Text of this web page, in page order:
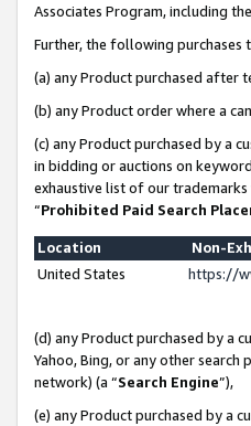
Associates Program, including
Further, the following purchases
(a) any Product purchased after
(b) any Product order where a
(c) any Product purchased by a
in bidding or auctions on
exhaustive list of our trademarks
“Prohibited Paid Search
Location
Non-
United States
https://
(d) any Product purchased by a
Yahoo, Bing, or any other
network) (a “Search Engine”),
(e) any Product purchased by a